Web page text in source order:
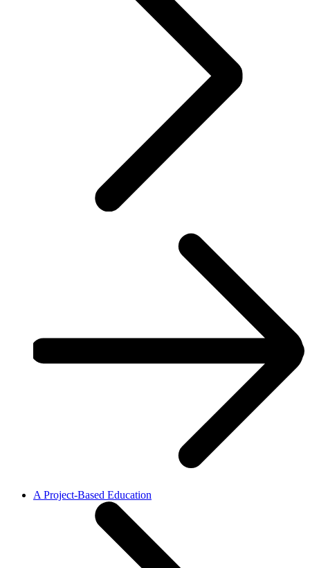
A Project-Based Education